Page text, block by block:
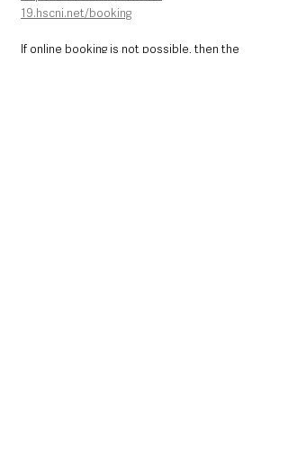
19.hscni.net/booking
If online booking is not possible, then the